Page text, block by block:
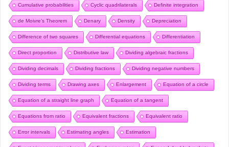
Cumulative probabilities Cyclic quadrilaterals Definite integration
de Moivre’s Theorem Denary Density Depreciation
Difference of two squares Differential equations Differentiation
Direct proportion Distributive law Dividing algebraic fractions
Dividing decimals Dividing fractions Dividing negative numbers
Dividing terms Drawing axes Enlargement Equation of a circle
Equation of a straight line graph Equation of a tangent
Equations from ratio Equivalent fractions Equivalent ratio
Error intervals Estimating angles Estimation